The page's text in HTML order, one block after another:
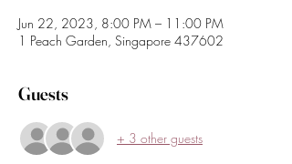
Jun 22, 2023, 8:00 PM – 11:00 PM
1 Peach Garden, Singapore 437602
Guests
+ 3 other guests